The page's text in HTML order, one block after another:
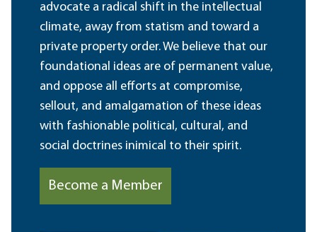
advocate a radical shift in the intellectual
climate, away from statism and toward a
private property order. We believe that our
foundational ideas are of permanent value,
and oppose all efforts at compromise,
sellout, and amalgamation of these ideas
with fashionable political, cultural, and
social doctrines inimical to their spirit.
Become a Member